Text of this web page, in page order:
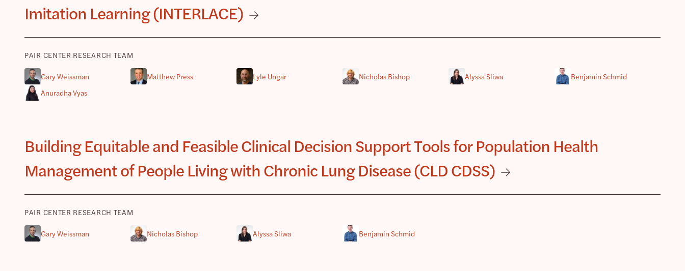
Imitation Learning (INTERLACE)
PAIR CENTER RESEARCH TEAM
Gary Weissman Matthew Press Lyle Ungar Nicholas Bishop Alyssa Sliwa
Benjamin Schmid
Anuradha Vyas
Building Equitable and Feasible Clinical Decision Support Tools for Population Health
Management of People Living with Chronic Lung Disease (CLD CDSS)
PAIR CENTER RESEARCH TEAM
Gary Weissman Nicholas Bishop Alyssa Sliwa Benjamin Schmid